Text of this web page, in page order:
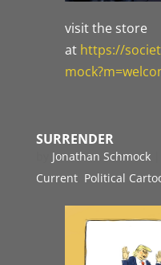
visit the store
at https://
SURRENDER
Jonathan Schmock|
Current, Political